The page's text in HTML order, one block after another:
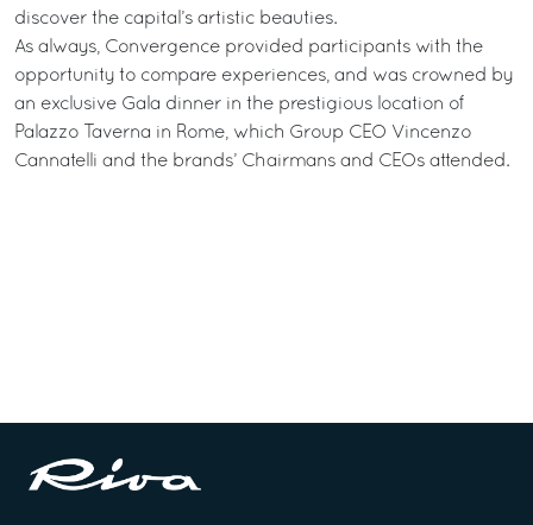
discover the capital’s artistic beauties.
As always, Convergence provided participants with the
opportunity to compare experiences, and was crowned by
an exclusive Gala dinner in the prestigious location of
Palazzo Taverna in Rome, which Group CEO Vincenzo
Cannatelli and the brands’ Chairmans and CEOs attended.